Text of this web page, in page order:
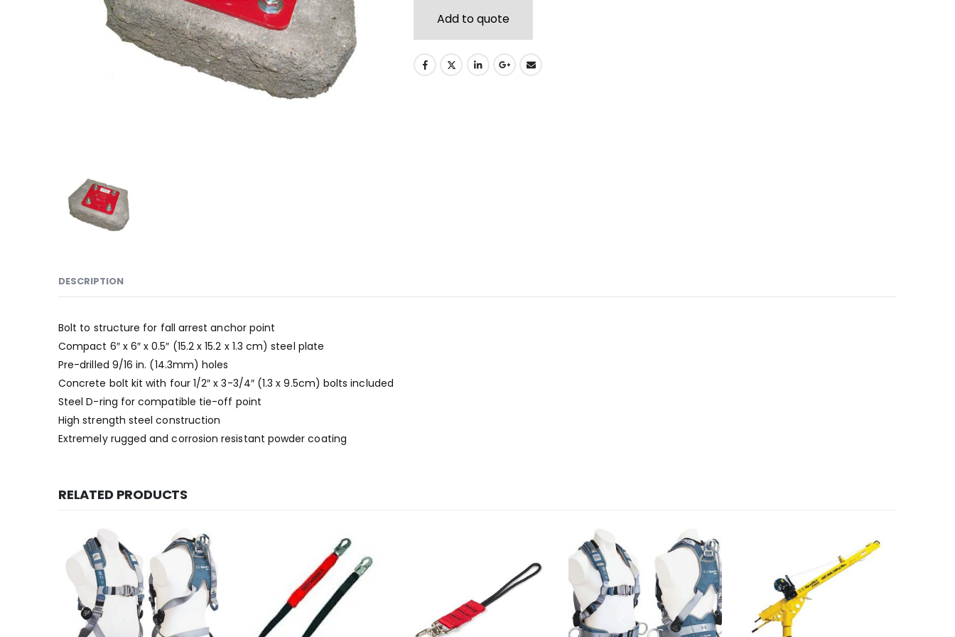
Add to quote
DESCRIPTION
Bolt to structure for fall arrest anchor point
Compact 6″ x 6″ x 0.5″ (15.2 x 15.2 x 1.3 cm) steel plate
Pre-drilled 9/16 in. (14.3mm) holes
Concrete bolt kit with four 1/2″ x 3-3/4″ (1.3 x 9.5cm) bolts included
Steel D-ring for compatible tie-off point
High strength steel construction
Extremely rugged and corrosion resistant powder coating
RELATED PRODUCTS